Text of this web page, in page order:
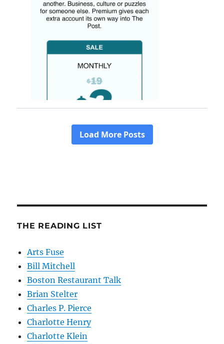
THE READING LIST
Arts Fuse
Bill Mitchell
Boston Restaurant Talk
Brian Stelter
Charles P. Pierce
Charlotte Henry
Charlotte Klein